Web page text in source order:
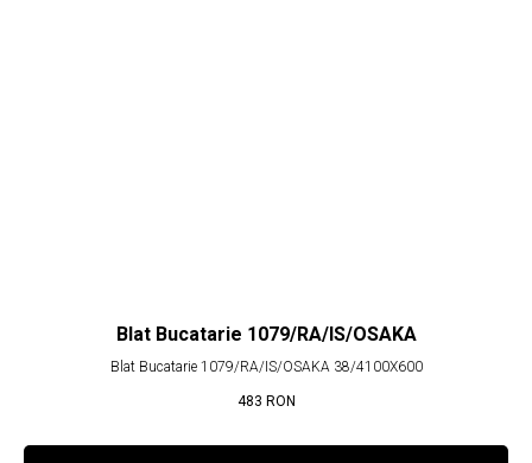
Blat Bucatarie 1079/RA/IS/OSAKA
Blat Bucatarie 1079/RA/IS/OSAKA 38/4100X600
483 RON